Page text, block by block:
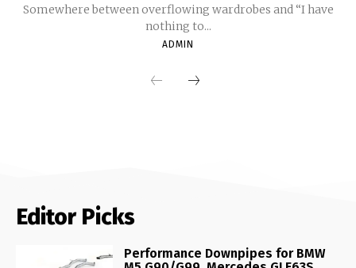
Somewhere between overflowing wardrobes and “I have
nothing to...
ADMIN
Editor Picks
Performance Downpipes for BMW